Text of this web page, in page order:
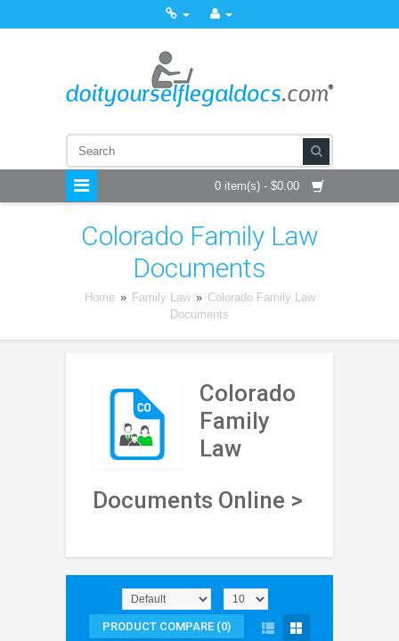
0 item(s) - $0.00
Colorado Family Law
Documents
Home » Family Law » Colorado Family Law
Documents
Colorado
Family
Law
Documents Online >
PRODUCT COMPARE (0)